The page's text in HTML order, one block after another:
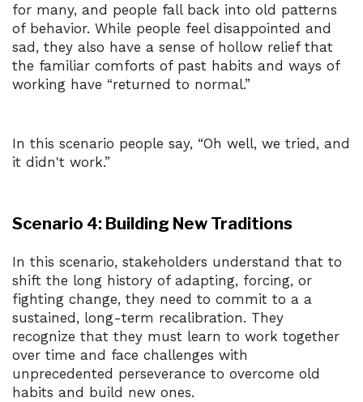
for many, and people fall back into old patterns
of behavior. While people feel disappointed and
sad, they also have a sense of hollow relief that
the familiar comforts of past habits and ways of
working have “returned to normal.”
In this scenario people say, “Oh well, we tried, and
it didn't work.”
Scenario 4: Building New Traditions
In this scenario, stakeholders understand that to
shift the long history of adapting, forcing, or
fighting change, they need to commit to a a
sustained, long-term recalibration. They
recognize that they must learn to work together
over time and face challenges with
unprecedented perseverance to overcome old
habits and build new ones.